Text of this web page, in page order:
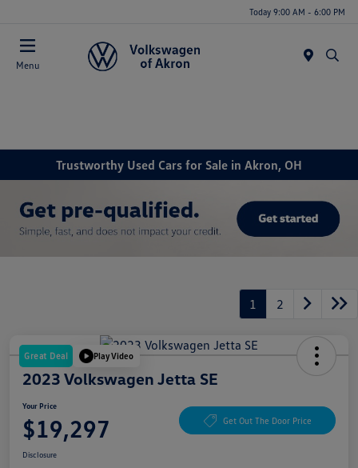
Today 9:00 AM - 6:00 PM
Menu
Trustworthy Used Cars for Sale in Akron, OH
1 2
Great Deal Play Video
2023 Volkswagen Jetta SE
Your Price
$19,297 Get Out The Door Price
Disclosure